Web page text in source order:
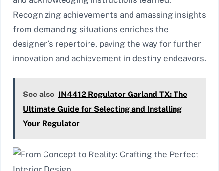
Recognizing achievements and amassing insights
from demanding situations enriches the
designer’s repertoire, paving the way for further
innovation and achievement in destiny endeavors.
See also IN4412 Regulator Garland TX: The
Ultimate Guide for Selecting and Installing
Your Regulator